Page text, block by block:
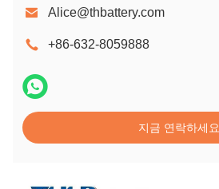
Alice@thbattery.com
+86-632-8059888
지금 연락하세요